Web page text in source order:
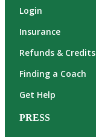
Login
Insurance
Refunds & Credits
Finding a Coach
Get Help
PRESS